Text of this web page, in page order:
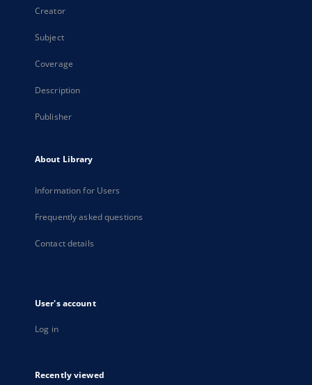
Creator
Subject
Coverage
Description
Publisher
About Library
Information for Users
Frequently asked questions
Contact details
User's account
Log in
Recently viewed